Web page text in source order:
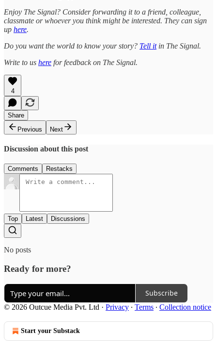
Enjoy The Signal? Consider forwarding it to a friend, colleague,
classmate or whoever you think might be interested. They can sign
up here.
Do you want the world to know your story? Tell itin The Signal.
Write to us here for feedback on The Signal.
4
Share
Previous
Next
Discussion about this post
Comments Restacks
Top Latest Discussions
No posts
Ready for more?
Subscribe
© 2026 Outcue Media Pvt. Ltd · Privacy ∙ Terms ∙ Collection notice
Start your Substack